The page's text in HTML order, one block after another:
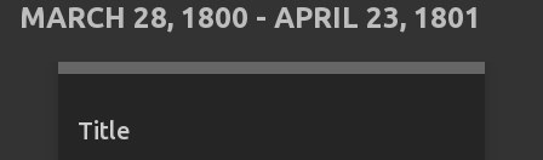
MARCH 28, 1800 - APRIL 23, 1801
Title